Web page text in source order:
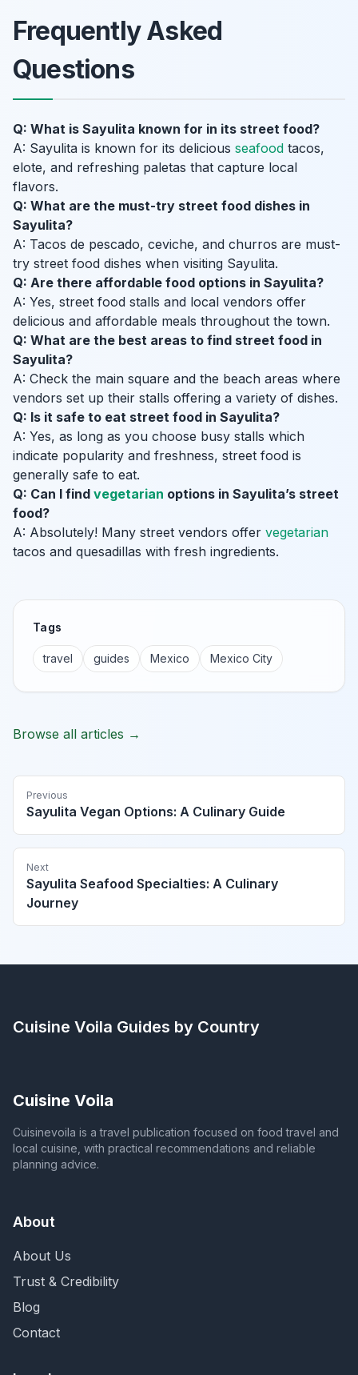
Frequently Asked
Questions
Q: What is Sayulita known for in its street food?
A: Sayulita is known for its delicious seafood tacos,
elote, and refreshing paletas that capture local
flavors.
Q: What are the must-try street food dishes in
Sayulita?
A: Tacos de pescado, ceviche, and churros are must-
try street food dishes when visiting Sayulita.
Q: Are there affordable food options in Sayulita?
A: Yes, street food stalls and local vendors offer
delicious and affordable meals throughout the town.
Q: What are the best areas to find street food in
Sayulita?
A: Check the main square and the beach areas where
vendors set up their stalls offering a variety of dishes.
Q: Is it safe to eat street food in Sayulita?
A: Yes, as long as you choose busy stalls which
indicate popularity and freshness, street food is
generally safe to eat.
Q: Can I find vegetarian options in Sayulita’s street
food?
A: Absolutely! Many street vendors offer vegetarian
tacos and quesadillas with fresh ingredients.
Tags
travel guides Mexico Mexico City
Browse all articles →
Previous
Sayulita Vegan Options: A Culinary Guide
Next
Sayulita Seafood Specialties: A Culinary
Journey
Cuisine Voila Guides by Country
Cuisine Voila
Cuisinevoila is a travel publication focused on food travel and
local cuisine, with practical recommendations and reliable
planning advice.
About
About Us
Trust & Credibility
Blog
Contact